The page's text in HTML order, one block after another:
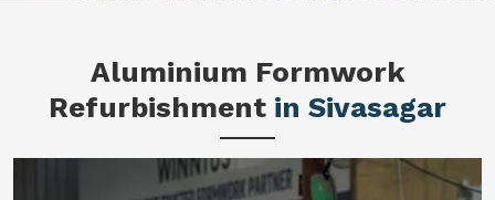
Aluminium Formwork
Refurbishment in Sivasagar